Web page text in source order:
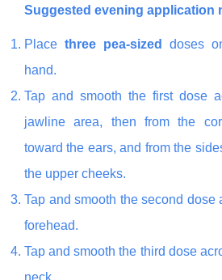
Suggested evening application
Place three pea-sized
doses
hand.
Tap and smooth the first dose
jawline area, then from the
toward the ears, and from the
the upper cheeks.
Tap and smooth the second dose
forehead.
Tap and smooth the third dose